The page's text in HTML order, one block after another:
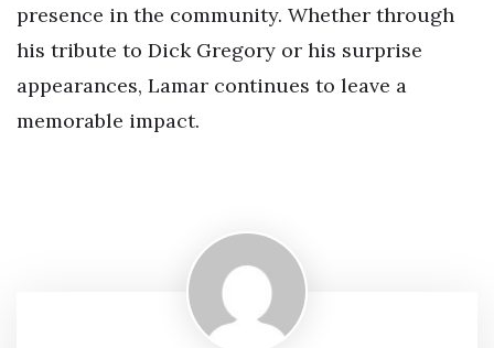
presence in the community. Whether through
his tribute to Dick Gregory or his surprise
appearances, Lamar continues to leave a
memorable impact.